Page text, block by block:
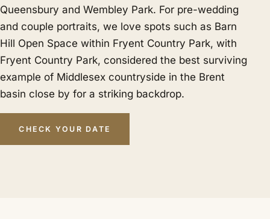
Queensbury and Wembley Park. For pre-wedding
and couple portraits, we love spots such as Barn
Hill Open Space within Fryent Country Park, with
Fryent Country Park, considered the best surviving
example of Middlesex countryside in the Brent
basin close by for a striking backdrop.
CHECK YOUR DATE